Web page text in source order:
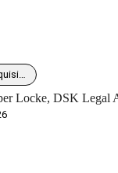
Locke, DSK Legal